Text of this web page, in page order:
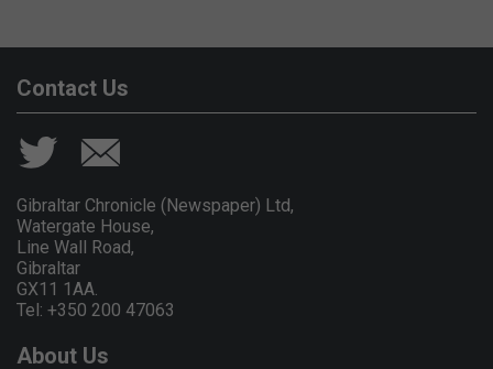
Contact Us
Gibraltar Chronicle (Newspaper) Ltd,
Watergate House,
Line Wall Road,
Gibraltar
GX11 1AA.
Tel: +350 200 47063
About Us